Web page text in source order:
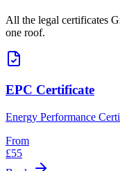
All the legal certificates
one roof.
EPC Certificate
Energy Performance
From
£55